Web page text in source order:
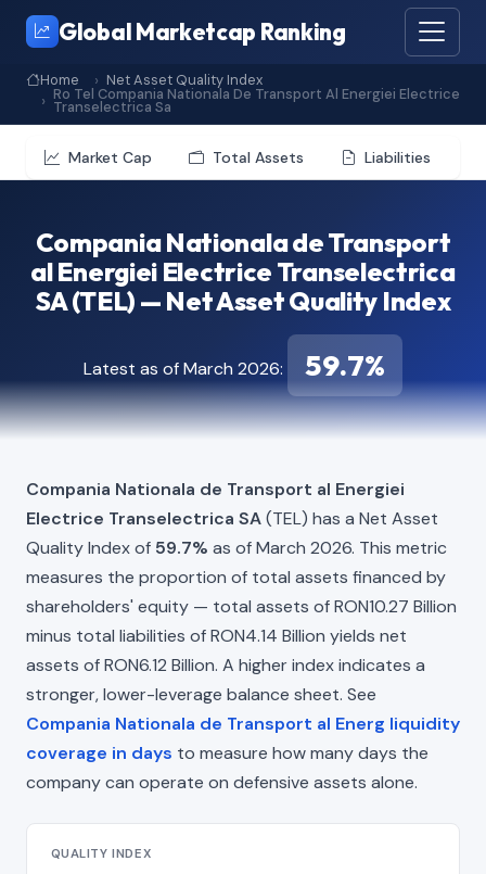
Global Marketcap Ranking
Home Net Asset Quality Index
Ro Tel Compania Nationala De Transport Al Energiei Electrice
Transelectrica Sa
Market Cap Total Assets Liabilities
Compania Nationala de Transport
al Energiei Electrice Transelectrica
SA (TEL) — Net Asset Quality Index
Latest as of March 2026: 59.7%
Compania Nationala de Transport al Energiei
Electrice Transelectrica SA(TEL) has a Net Asset
Quality Index of 59.7% as of March 2026. This metric
measures the proportion of total assets financed by
shareholders' equity — total assets of RON10.27 Billion
minus total liabilities of RON4.14 Billion yields net
assets of RON6.12 Billion. A higher index indicates a
stronger, lower-leverage balance sheet. See
Compania Nationala de Transport al Energ liquidity
coverage in days to measure how many days the
company can operate on defensive assets alone.
QUALITY INDEX